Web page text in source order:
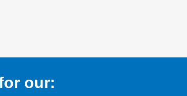
our: